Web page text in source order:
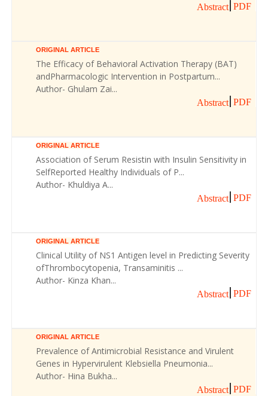
Abstract PDF
ORIGINAL ARTICLE
The Efficacy of Behavioral Activation Therapy (BAT)
andPharmacologic Intervention in Postpartum...
Author- Ghulam Zai...
Abstract PDF
ORIGINAL ARTICLE
Association of Serum Resistin with Insulin Sensitivity in
SelfReported Healthy Individuals of P...
Author- Khuldiya A...
Abstract PDF
ORIGINAL ARTICLE
Clinical Utility of NS1 Antigen level in Predicting Severity
ofThrombocytopenia, Transaminitis ...
Author- Kinza Khan...
Abstract PDF
ORIGINAL ARTICLE
Prevalence of Antimicrobial Resistance and Virulent
Genes in Hypervirulent Klebsiella Pneumonia...
Author- Hina Bukha...
Abstract PDF